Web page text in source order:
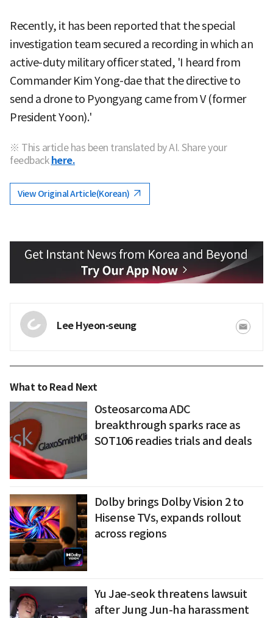
Recently, it has been reported that the special
investigation team secured a recording in which an
active-duty military officer stated, 'I heard from
Commander Kim Yong-dae that the directive to
send a drone to Pyongyang came from V (former
President Yoon).'
※ This article has been translated by AI. Share your
feedback here.
View Original Article(Korean)
Lee Hyeon-seung
What to Read Next
Osteosarcoma ADC
breakthrough sparks race as
SOT106 readies trials and deals
Dolby brings Dolby Vision 2 to
Hisense TVs, expands rollout
across regions
Yu Jae-seok threatens lawsuit
after Jung Jun-ha harassment